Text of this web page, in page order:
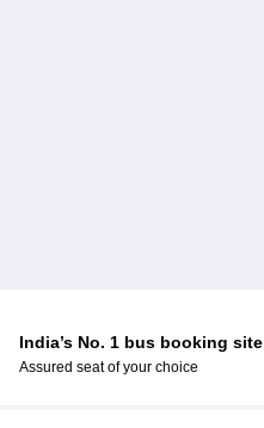
India’s No. 1 bus booking site
Assured seat of your choice